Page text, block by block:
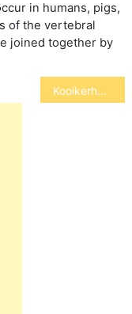
in humans, pigs,
of the vertebral
joined together by
Kooikerhondje